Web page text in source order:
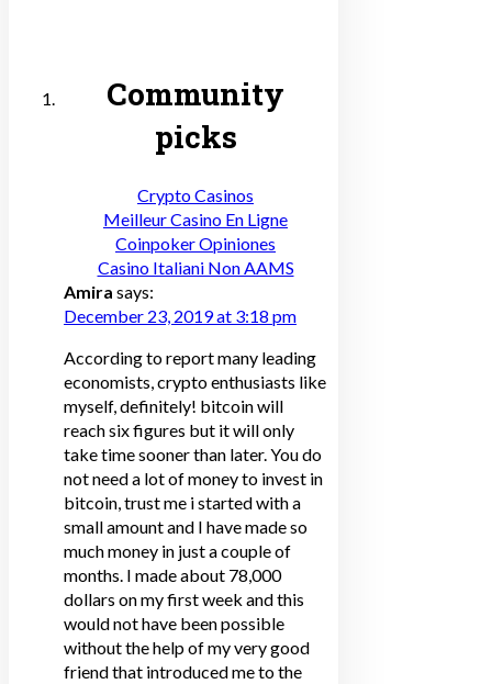
Community
picks
Crypto Casinos
Meilleur Casino En Ligne
Coinpoker Opiniones
Casino Italiani Non AAMS
Amira says:
December 23, 2019 at 3:18 pm
According to report many leading
economists, crypto enthusiasts like
myself, definitely! bitcoin will
reach six figures but it will only
take time sooner than later. You do
not need a lot of money to invest in
bitcoin, trust me i started with a
small amount and I have made so
much money in just a couple of
months. I made about 78,000
dollars on my first week and this
would not have been possible
without the help of my very good
friend that introduced me to the